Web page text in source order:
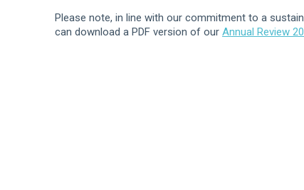
Please note, in line with our commitment to a
can download a PDF version of our Annual Review